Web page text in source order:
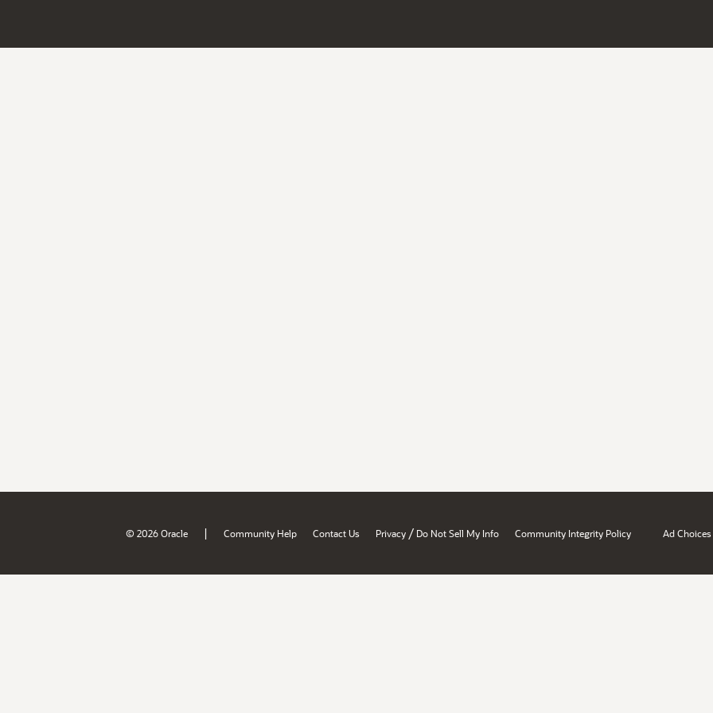
© 2026 Oracle | Community Help Contact Us Privacy / Do Not Sell My Info Community Integrity Policy Ad Choices